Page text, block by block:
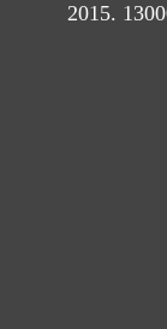
2015.